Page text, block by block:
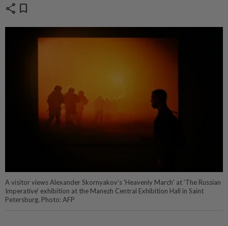
share bookmark
A visitor views Alexander Skornyakov's 'Heavenly March' at 'The Russian
Imperative' exhibition at the Manezh Central Exhibition Hall in Saint
Petersburg. Photo: AFP